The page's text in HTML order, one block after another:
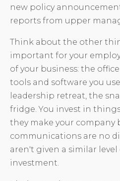
new policy
reports from upper
Think about the other
important for your
of your business: the
tools and software you
leadership retreat, the
fridge. You invest in
they make your company
communications are no
aren't given a similar
investment.